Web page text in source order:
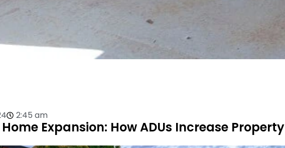
2:45 am
Expansion: How ADUs Increase Property